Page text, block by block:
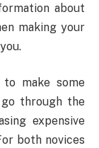
about
making your
make some
through the
expensive
both novices